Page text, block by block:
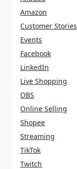
Amazon
Customer Stories
Events
Facebook
LinkedIn
Live Shopping
OBS
Online Selling
Shopee
Streaming
TikTok
Twitch